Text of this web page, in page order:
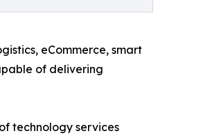
eCommerce, smart
of delivering
technology services